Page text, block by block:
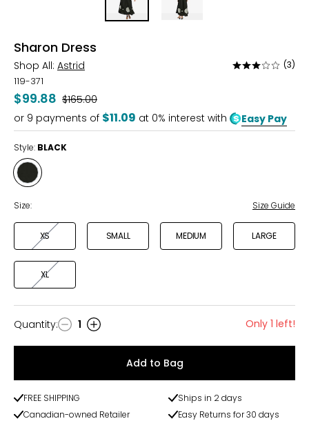
Sharon Dress
Shop All: Astrid
Rated
of
5
(3)
119-371
$99.88 Was
$165.00
or 9 payments of $11.09 at 0% interest with Easy Pay
Style: BLACK
Style
BLACK
Size: Size Guide
XS SMALL MEDIUM LARGE
XL
Quantity
Quantity: 1 Only 1 left!
Add to Bag
FREE SHIPPING
Ships in 2 days
Canadian-owned Retailer
Easy Returns for 30 days